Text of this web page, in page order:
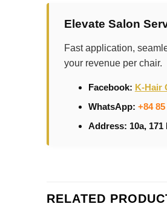
Elevate Salon
Fast application,
your revenue per chair.
Facebook: K-Hair
WhatsApp: +84
Address: 10a, 171
RELATED